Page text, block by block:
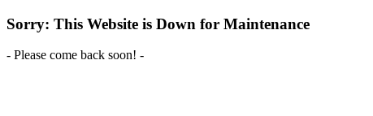
Sorry: This Website is Down for Maintenance
- Please come back soon! -